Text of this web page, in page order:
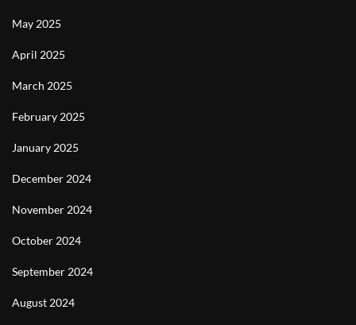
May 2025
April 2025
March 2025
February 2025
January 2025
December 2024
November 2024
October 2024
September 2024
August 2024